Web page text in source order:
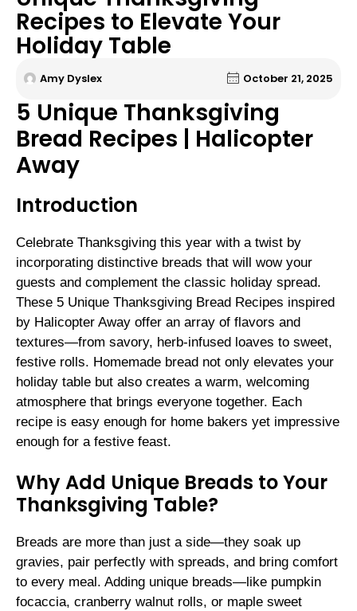
Recipes to Elevate Your
Holiday Table
Amy Dyslex October 21, 2025
5 Unique Thanksgiving
Bread Recipes | Halicopter
Away
Introduction
Celebrate Thanksgiving this year with a twist by
incorporating distinctive breads that will wow your
guests and complement the classic holiday spread.
These 5 Unique Thanksgiving Bread Recipes inspired
by Halicopter Away offer an array of flavors and
textures—from savory, herb-infused loaves to sweet,
festive rolls. Homemade bread not only elevates your
holiday table but also creates a warm, welcoming
atmosphere that brings everyone together. Each
recipe is easy enough for home bakers yet impressive
enough for a festive feast.
Why Add Unique Breads to Your
Thanksgiving Table?
Breads are more than just a side—they soak up
gravies, pair perfectly with spreads, and bring comfort
to every meal. Adding unique breads—like pumpkin
focaccia, cranberry walnut rolls, or maple sweet